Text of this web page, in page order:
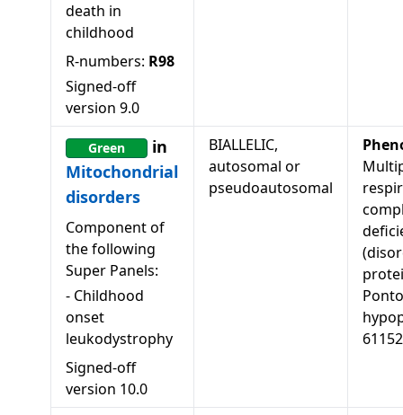
death in
childhood
R-numbers: R98
Signed-off
version 9.0
Green
in
Mitochondrial
disorders
Component of
the following
Super Panels:
- Childhood
onset
leukodystrophy
Signed-off
version 10.0
BIALLELIC,
autosomal or
pseudoautosomal